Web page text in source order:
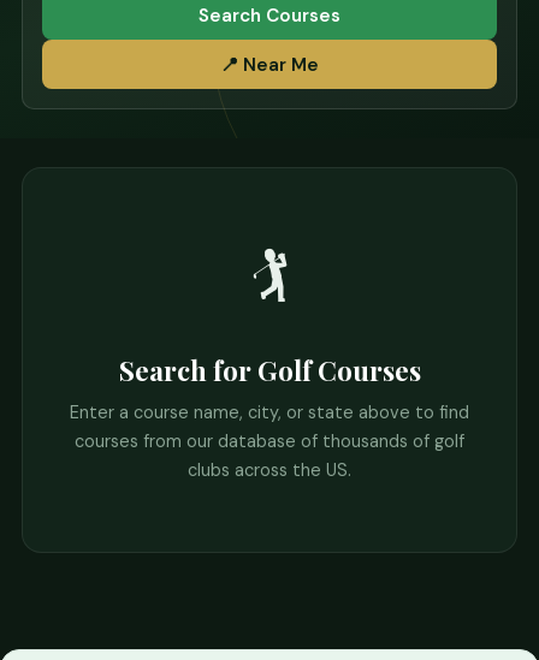
Search Courses
📍 Near Me
🏌️
Search for Golf Courses
Enter a course name, city, or state above to find
courses from our database of thousands of golf
clubs across the US.